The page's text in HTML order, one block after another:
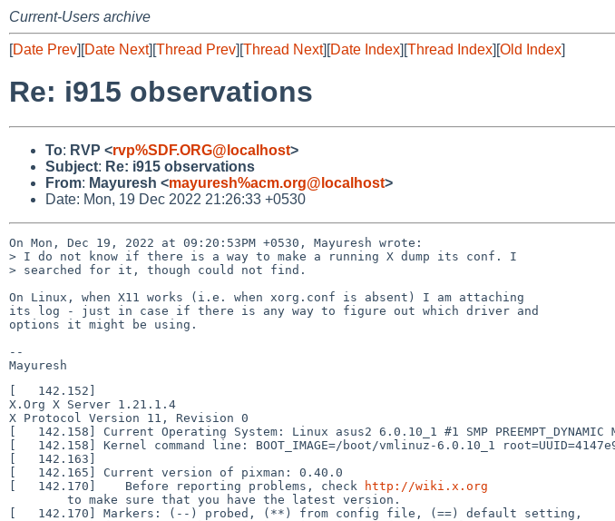
Current-Users archive
[Date Prev][Date Next][Thread Prev][Thread Next][Date Index][Thread Index][Old Index]
Re: i915 observations
To: RVP <rvp%SDF.ORG@localhost>
Subject: Re: i915 observations
From: Mayuresh <mayuresh%acm.org@localhost>
Date: Mon, 19 Dec 2022 21:26:33 +0530
On Mon, Dec 19, 2022 at 09:20:53PM +0530, Mayuresh wrote:
> I do not know if there is a way to make a running X dump its conf. I
> searched for it, though could not find.
On Linux, when X11 works (i.e. when xorg.conf is absent) I am attaching
its log - just in case if there is any way to figure out which driver and
options it might be using.
--
[   142.152]
X.Org X Server 1.21.1.4
X Protocol Version 11, Revision 0
[   142.158] Current Operating System: Linux asus2 6.0.10_1 #1 SMP PREEMPT_DYNAMIC
[   142.158] Kernel command line: BOOT_IMAGE=/boot/vmlinuz-6.0.10_1
[   142.163]
[   142.165] Current version of pixman: 0.40.0
[   142.170] 	Before reporting problems, check
http://wiki.x.org
[   142.170] Markers: (--) probed, (**) from config file, (==) default setting,